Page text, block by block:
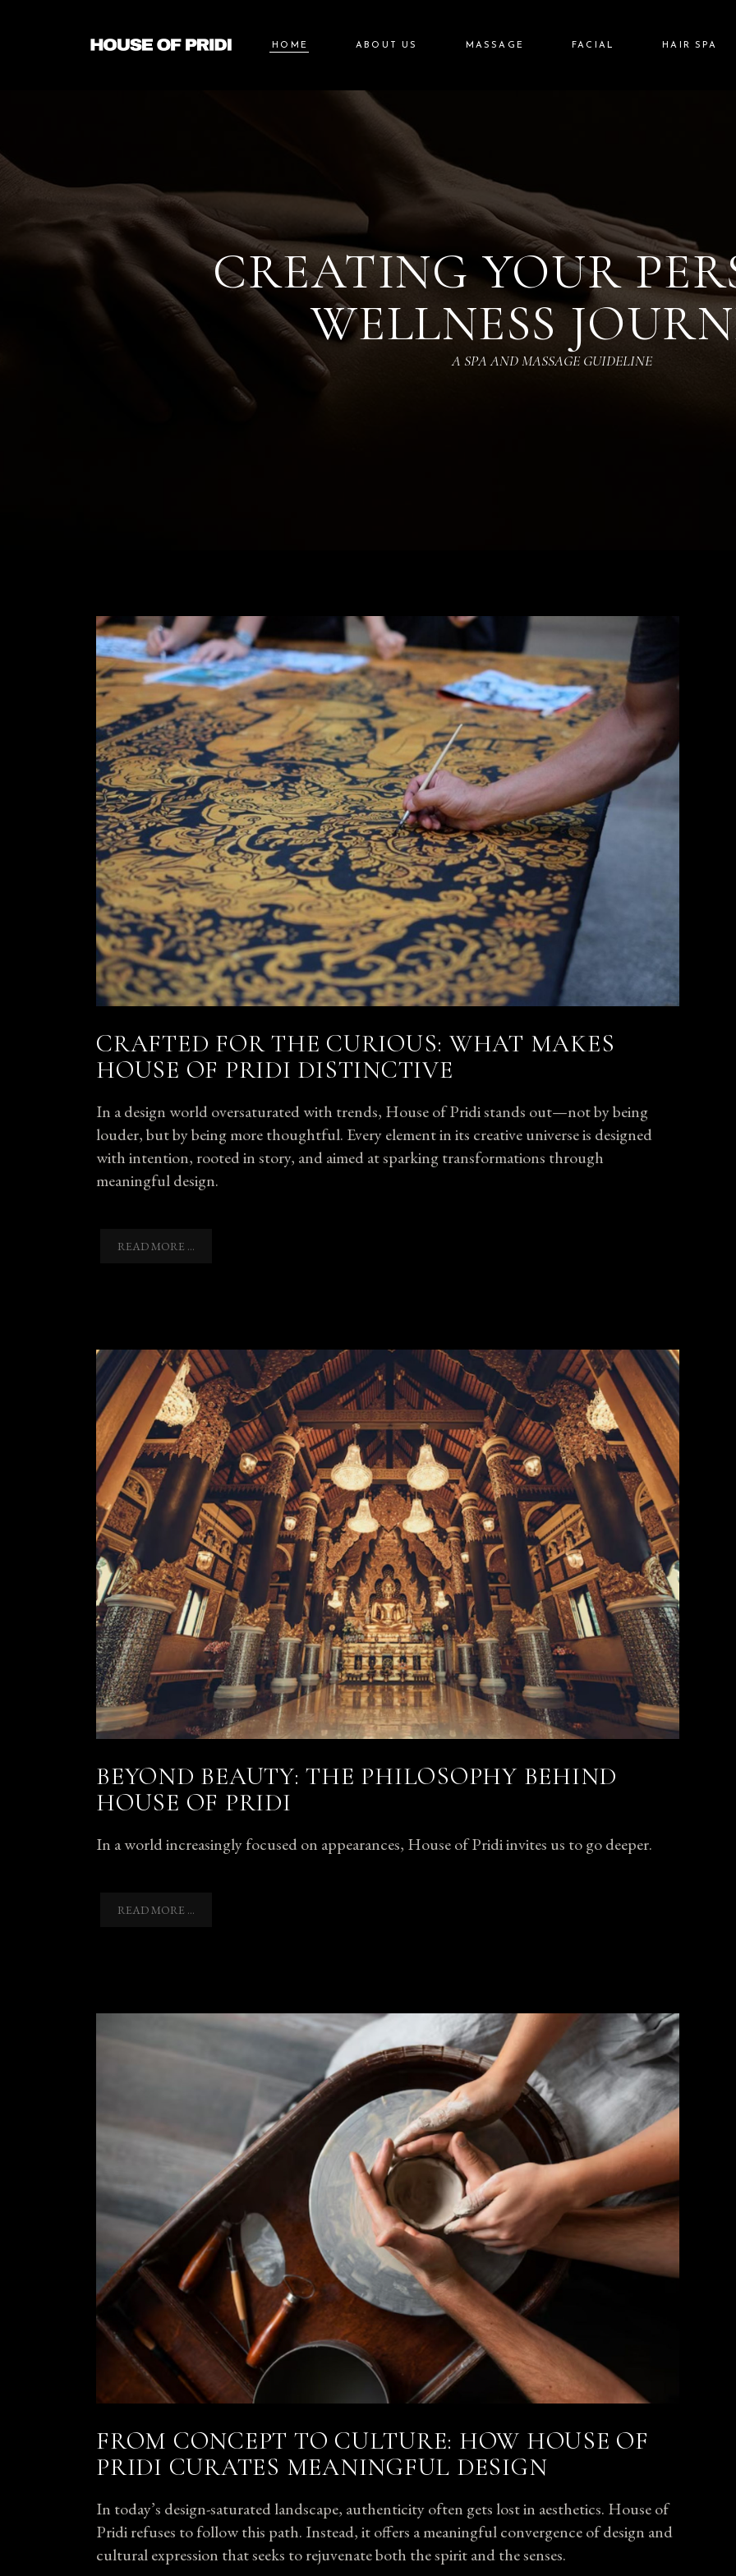
HOME ABOUT US MASSAGE FACIAL HAIR SPA
CREATING YOUR
WELLNESS
A SPA AND MASSAGE GUIDELINE
CRAFTED FOR THE CURIOUS: WHAT MAKES
HOUSE OF PRIDI DISTINCTIVE
In a design world oversaturated with trends, House of Pridi stands out—not by being
louder, but by being more thoughtful. Every element in its creative universe is designed
with intention, rooted in story, and aimed at sparkingtransformations through
meaningful design.
READ MORE ...
BEYOND BEAUTY: THE PHILOSOPHY BEHIND
HOUSE OF PRIDI
In a world increasingly focused on appearances, House of Pridi invites us to go deeper.
READ MORE ...
FROM CONCEPT TO CULTURE: HOW HOUSE OF
PRIDI CURATES MEANINGFUL DESIGN
In today’s design-saturated landscape, authenticity often gets lost in aesthetics. House of
Pridi refuses to follow this path. Instead, it offers a meaningful convergence of design and
cultural expression that seeks torejuvenateboth the spirit and the senses.